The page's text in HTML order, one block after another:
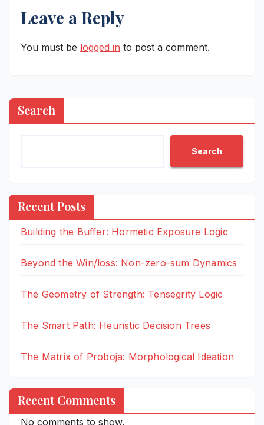
Leave a Reply
You must be logged in to post a comment.
Search
Search
Recent Posts
Building the Buffer: Hormetic Exposure Logic
Beyond the Win/loss: Non-zero-sum Dynamics
The Geometry of Strength: Tensegrity Logic
The Smart Path: Heuristic Decision Trees
The Matrix of Proboja: Morphological Ideation
Recent Comments
No comments to show.